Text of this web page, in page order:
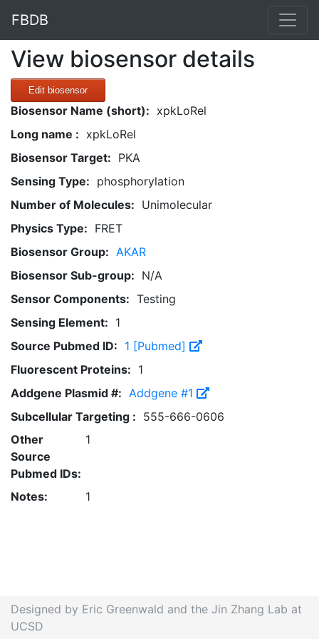
FBDB
View biosensor details
Edit biosensor
Biosensor Name (short): xpkLoRel
Long name : xpkLoRel
Biosensor Target: PKA
Sensing Type: phosphorylation
Number of Molecules: Unimolecular
Physics Type: FRET
Biosensor Group: AKAR
Biosensor Sub-group: N/A
Sensor Components: Testing
Sensing Element: 1
Source Pubmed ID: 1 [Pubmed]
Fluorescent Proteins: 1
Addgene Plasmid #: Addgene #1
Subcellular Targeting : 555-666-0606
Other
Source
Pubmed IDs:
1
Notes: 1
Designed by Eric Greenwald and the Jin Zhang Lab at
UCSD